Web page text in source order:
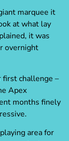
marquee it
at what lay
it was
overnight
first challenge –
Apex
months finely
area for